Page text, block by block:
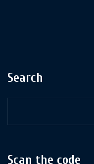
Search
Scan the code